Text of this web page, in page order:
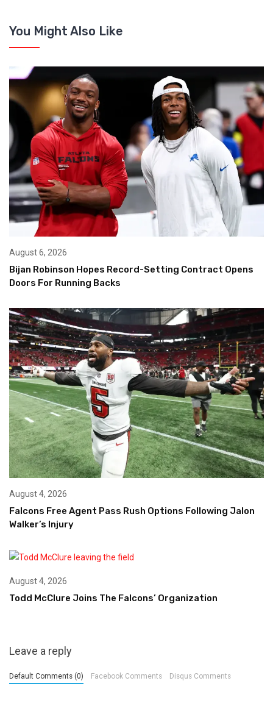
You Might Also Like
August 6, 2026
Bijan Robinson Hopes Record-Setting Contract Opens
Doors For Running Backs
August 4, 2026
Falcons Free Agent Pass Rush Options Following Jalon
Walker’s Injury
August 4, 2026
Todd McClure Joins The Falcons’ Organization
Leave a reply
Default Comments (0) Facebook Comments Disqus Comments